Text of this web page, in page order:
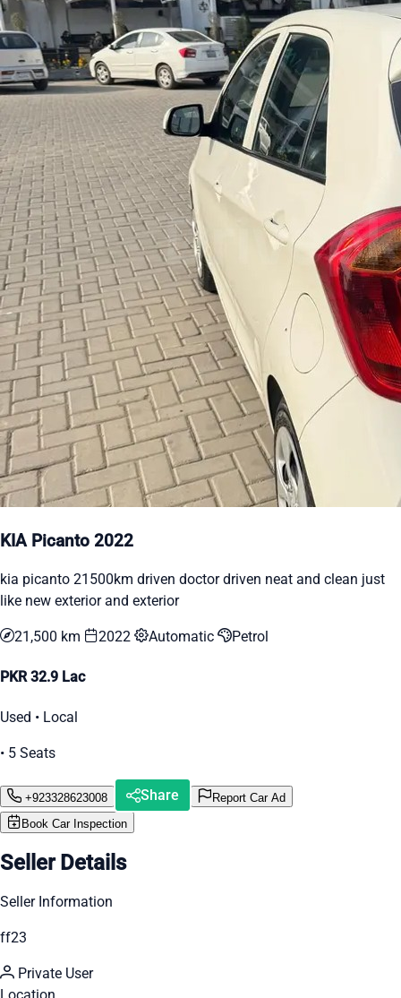
KIA Picanto 2022
kia picanto 21500km driven doctor driven neat and clean just
like new exterior and exterior
21,500 km 2022 Automatic Petrol
PKR 32.9 Lac
Used • Local
• 5 Seats
+923328623008 Share
Report Car Ad
Book Car Inspection
Seller Details
Seller Information
ff23
Private User